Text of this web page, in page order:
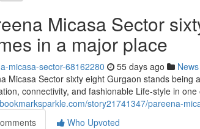
Micasa Sector
in a major place
micasa-sector-68162280 55 days ago News
Micasa Sector sixty eight Gurgaon stands
connectivity, and fashionable Life-style in
story21741347/pareena-
Who Upvoted